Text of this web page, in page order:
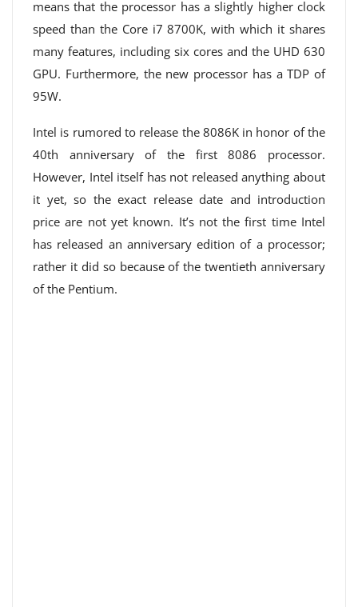
means that the processor has a slightly higher clock
speed than the Core i7 8700K, with which it shares
many features, including six cores and the UHD 630
GPU. Furthermore, the new processor has a TDP of
95W.
Intel is rumored to release the 8086K in honor of the
40th anniversary of the first 8086 processor.
However, Intel itself has not released anything about
it yet, so the exact release date and introduction
price are not yet known. It’s not the first time Intel
has released an anniversary edition of a processor;
rather it did so because of the twentieth anniversary
of the Pentium.